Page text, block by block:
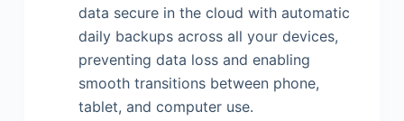
data secure in the cloud with automatic
daily backups across all your devices,
preventing data loss and enabling
smooth transitions between phone,
tablet, and computer use.